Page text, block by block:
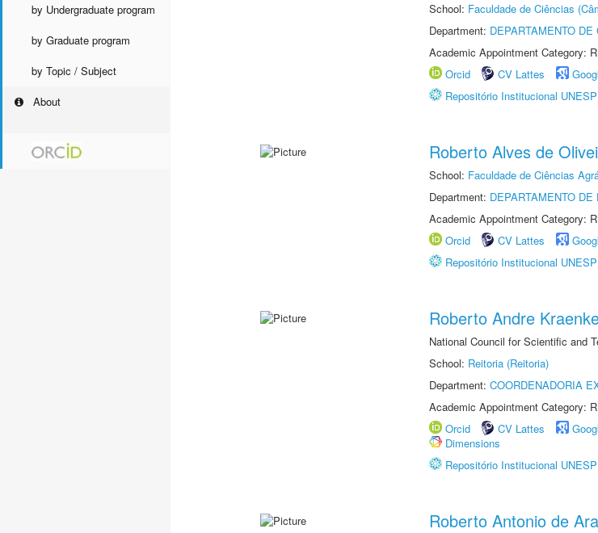
by Undergraduate program
by Graduate program
by Topic / Subject
About
School: Faculdade de Ciências
Department: DEPARTAMENTO
Academic Appointment Category:
Orcid
CV Lattes
Repositório Institucional UNESP
Roberto Alves de
School: Faculdade de Ciências
Department: DEPARTAMENTO
Academic Appointment Category:
Orcid
CV Lattes
Repositório Institucional UNESP
Roberto Andre
National Council for Scientific and
School: Reitoria (Reitoria)
Department: COORDENADORIA
Academic Appointment Category:
Orcid
CV Lattes
Dimensions
Repositório Institucional UNESP
Roberto Antonio de